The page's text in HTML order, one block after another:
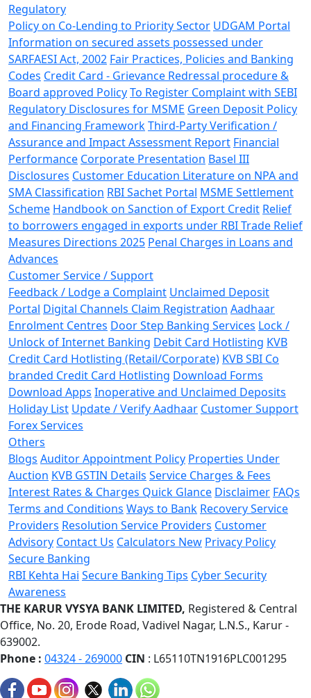
Regulatory
Policy on Co-Lending to Priority Sector UDGAM Portal
Information on secured assets possessed under
SARFAESI Act, 2002 Fair Practices, Policies and Banking
Codes Credit Card - Grievance Redressal procedure &
Board approved PolicyTo Register Complaint with SEBI
Regulatory Disclosures for MSME Green Deposit Policy
and Financing FrameworkThird-Party Verification /
Assurance and Impact Assessment Report Financial
Performance Corporate Presentation Basel III
Disclosures Customer Education Literature on NPA and
SMA Classification RBI Sachet Portal MSME Settlement
Scheme Handbook on Sanction of Export Credit Relief
to borrowers engaged in exports under RBI Trade Relief
Measures Directions 2025 Penal Charges in Loans and
Advances
Customer Service / Support
Feedback / Lodge a Complaint Unclaimed Deposit
Portal Digital Channels Claim Registration Aadhaar
Enrolment Centres Door Step Banking Services Lock /
Unlock of Internet Banking Debit Card Hotlisting KVB
Credit Card Hotlisting (Retail/Corporate) KVB SBI Co
branded Credit Card Hotlisting Download Forms
Download Apps Inoperative and Unclaimed Deposits
Holiday List Update / Verify Aadhaar Customer Support
Forex Services
Others
Blogs Auditor Appointment Policy Properties Under
Auction KVB GSTIN Details Service Charges & Fees
Interest Rates & Charges Quick Glance Disclaimer FAQs
Terms and Conditions Ways to Bank Recovery Service
Providers Resolution Service Providers Customer
Advisory Contact Us Calculators New Privacy Policy
Secure Banking
RBI Kehta Hai Secure Banking Tips Cyber Security
Awareness
THE KARUR VYSYA BANK LIMITED, Registered & Central
Office, No. 20, Erode Road, Vadivel Nagar, L.N.S., Karur -
639002.
Phone : 04324 - 269000 CIN : L65110TN1916PLC001295